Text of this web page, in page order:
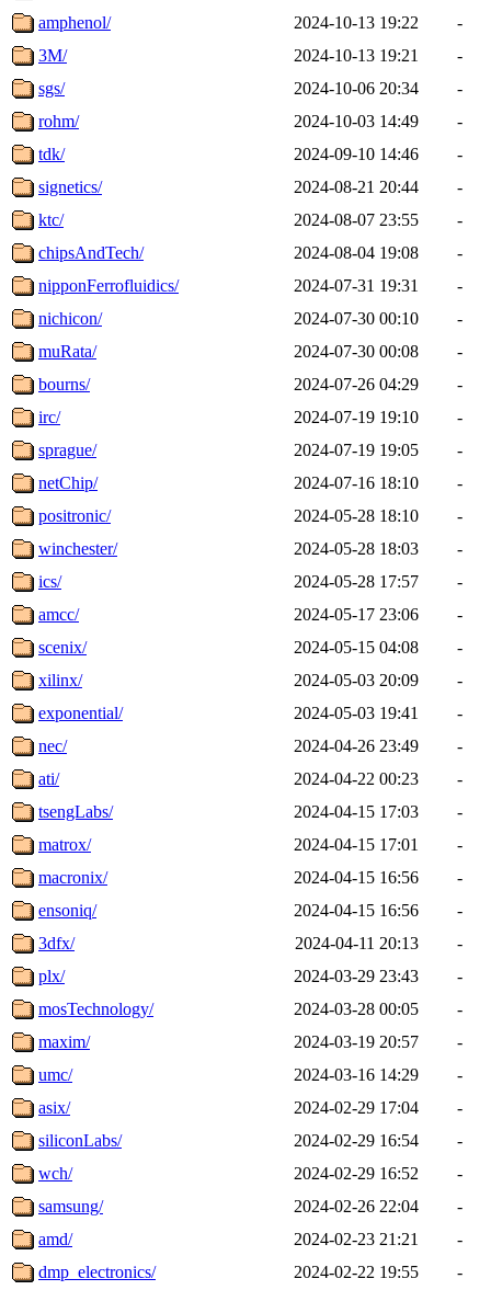
amphenol/
2024-10-13 19:22
-
3M/
2024-10-13 19:21
-
sgs/
2024-10-06 20:34
-
rohm/
2024-10-03 14:49
-
tdk/
2024-09-10 14:46
-
signetics/
2024-08-21 20:44
-
ktc/
2024-08-07 23:55
-
chipsAndTech/
2024-08-04 19:08
-
nipponFerrofluidics/
2024-07-31 19:31
-
nichicon/
2024-07-30 00:10
-
muRata/
2024-07-30 00:08
-
bourns/
2024-07-26 04:29
-
irc/
2024-07-19 19:10
-
sprague/
2024-07-19 19:05
-
netChip/
2024-07-16 18:10
-
positronic/
2024-05-28 18:10
-
winchester/
2024-05-28 18:03
-
ics/
2024-05-28 17:57
-
amcc/
2024-05-17 23:06
-
scenix/
2024-05-15 04:08
-
xilinx/
2024-05-03 20:09
-
exponential/
2024-05-03 19:41
-
nec/
2024-04-26 23:49
-
ati/
2024-04-22 00:23
-
tsengLabs/
2024-04-15 17:03
-
matrox/
2024-04-15 17:01
-
macronix/
2024-04-15 16:56
-
ensoniq/
2024-04-15 16:56
-
3dfx/
2024-04-11 20:13
-
plx/
2024-03-29 23:43
-
mosTechnology/
2024-03-28 00:05
-
maxim/
2024-03-19 20:57
-
umc/
2024-03-16 14:29
-
asix/
2024-02-29 17:04
-
siliconLabs/
2024-02-29 16:54
-
wch/
2024-02-29 16:52
-
samsung/
2024-02-26 22:04
-
amd/
2024-02-23 21:21
-
dmp_electronics/
2024-02-22 19:55 -